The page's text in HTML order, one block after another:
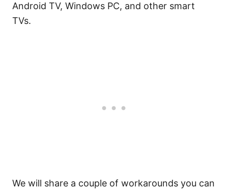
Android TV, Windows PC, and other smart
TVs.
We will share a couple of workarounds you can